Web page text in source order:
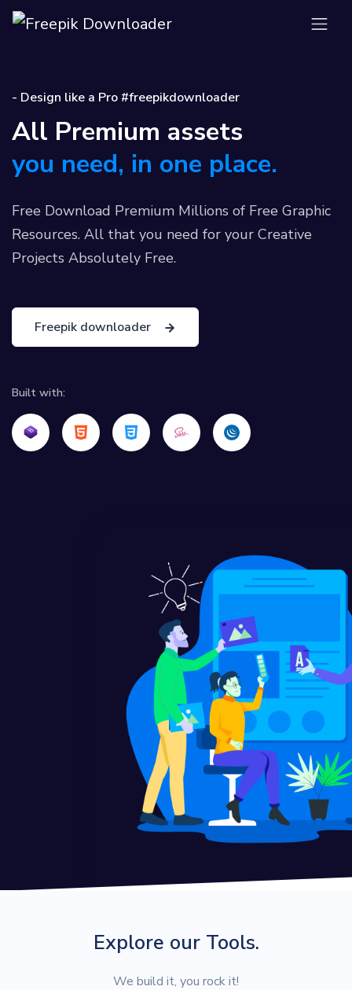
- Design like a Pro #freepikdownloader
All Premium assets
you need, in one place.
Free Download Premium Millions of Free Graphic
Resources. All that you need for your Creative
Projects Absolutely Free.
Freepik downloader
Built with:
Explore our Tools.
We build it, you rock it!